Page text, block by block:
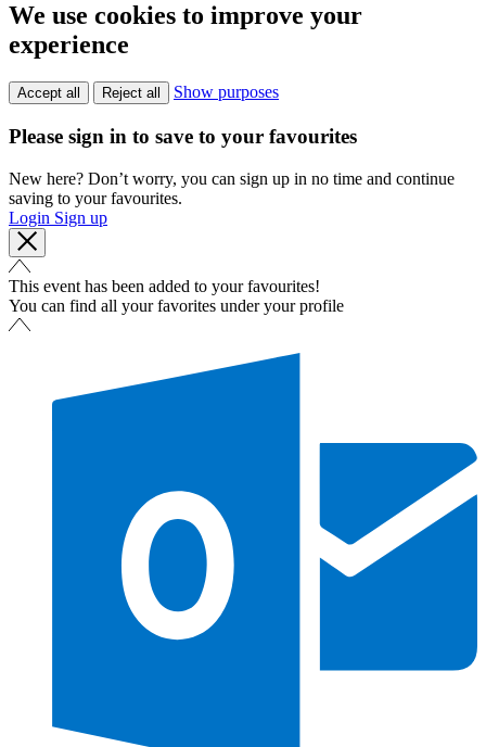
We use cookies to improve your
experience
Accept all Reject all Show purposes
Please sign in to save to your favourites
New here? Don’t worry, you can sign up in no time and continue
saving to your favourites.
Login Sign up
This event has been added to your favourites!
You can find all your favorites under your profile